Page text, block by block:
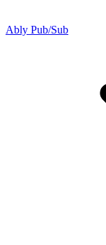
Ably Pub/Sub